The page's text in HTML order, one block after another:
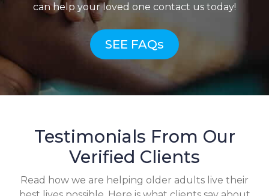
can help your loved one contact us today!
SEE FAQs
Testimonials From Our
Verified Clients
Read how we are helping older adults live their